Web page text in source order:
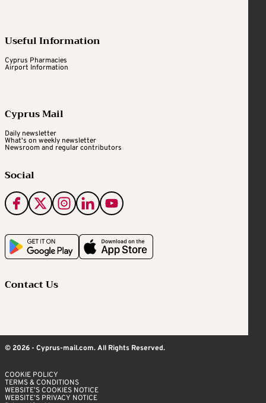
Useful Information
Cyprus Pharmacies
Airport Information
Cyprus Mail
Daily newsletter
What's on weekly newsletter
Newsroom and regular contributors
Social
Contact Us
© 2026 - Cyprus-mail.com. All Rights Reserved.
COOKIE POLICY
TERMS & CONDITIONS
WEBSITE’S COOKIES NOTICE
WEBSITE’S PRIVACY NOTICE